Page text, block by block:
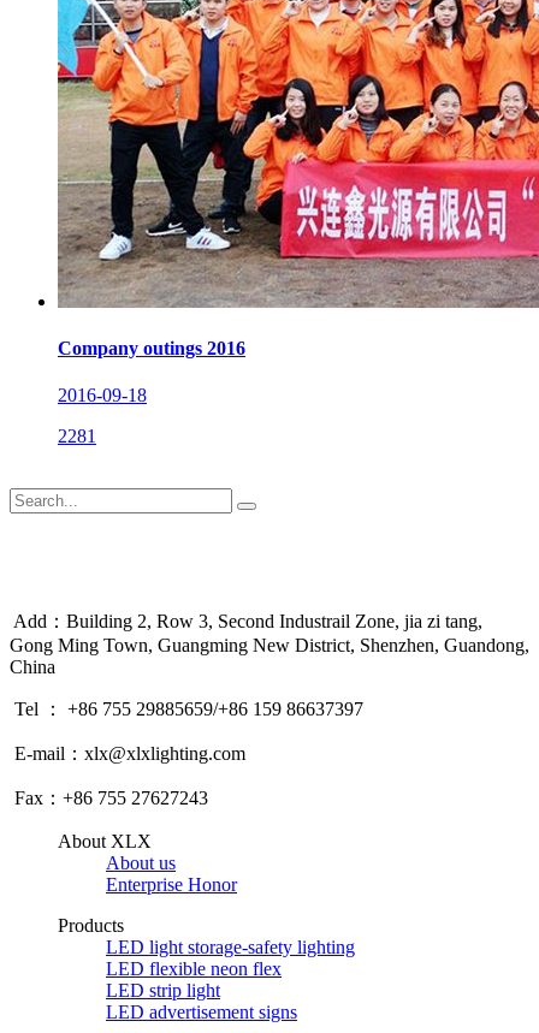
Company outings 2016
2016-09-18
2281
Add：Building 2, Row 3, Second Industrail Zone, jia zi tang,
Gong Ming Town, Guangming New District, Shenzhen, Guandong,
China
Tel ： +86 755 29885659/+86 159 86637397
E-mail：xlx@xlxlighting.com
Fax：+86 755 27627243
About XLX
About us
Enterprise Honor
Products
LED light storage-safety lighting
LED flexible neon flex
LED strip light
LED advertisement signs